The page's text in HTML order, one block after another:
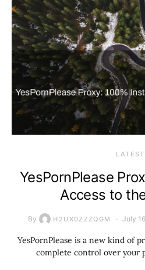
LATEST
YesPornPlease
Access to
By H2UX0ZZZQGM July
YesPornPlease is a new kind of
complete control over your